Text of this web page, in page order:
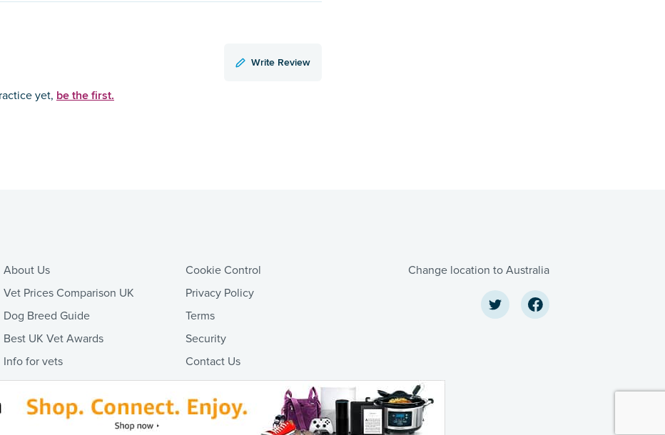
Write Review
yet, be the first.
About Us
Vet Prices Comparison UK
Dog Breed Guide
Best UK Vet Awards
Info for vets
Cookie Control
Privacy Policy
Terms
Security
Contact Us
Change location to Australia